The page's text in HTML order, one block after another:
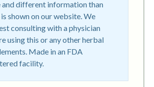
and different information than
shown on our website. We
consulting with a physician
using this or any other herbal
Made in an FDA
facility.